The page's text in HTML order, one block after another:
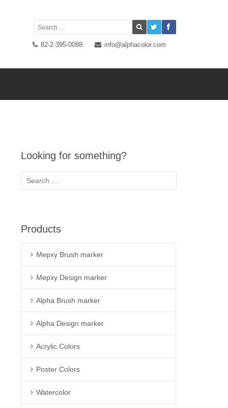
info@alphacolor.com
82-2-395-0088
Looking for something?
Products
Mepxy Brush marker
Mepxy Design marker
Alpha Brush marker
Alpha Design marker
Acrylic Colors
Poster Colors
Watercolor